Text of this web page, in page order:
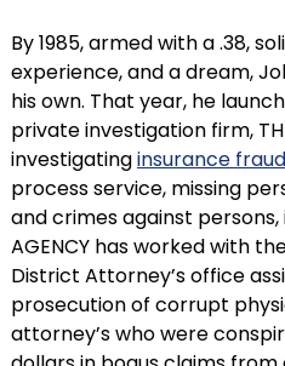
By 1985, armed with a .38,
experience, and a dream,
his own. That year, he
private investigation firm,
investigatinginsurance fraud
process service, missing
and crimes against persons,
AGENCY has worked with
District Attorney’s office
prosecution of corrupt
attorney’s who were